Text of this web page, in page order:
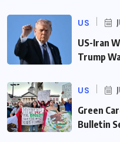
US
US-Iran
Trump
US
Green
Bulletin